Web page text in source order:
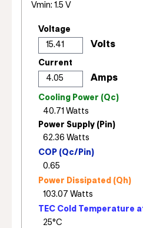
Vmin: 1.5 V
Voltage
Current
Cooling Power (Qc)
Power Supply (Pin)
COP (Qc/Pin)
Power Dissipated (Qh)
TEC Cold Temperature